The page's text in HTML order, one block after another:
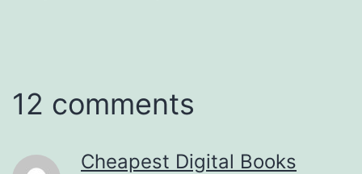
12 comments
Cheapest Digital Books